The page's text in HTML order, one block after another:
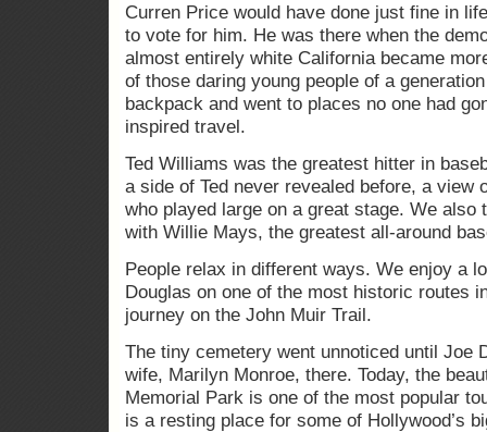
Curren Price would have done just fine in
to vote for him. He was there when the
almost entirely white California became
of those daring young people of a
backpack and went to places no one had
inspired travel.
Ted Williams was the greatest hitter in
a side of Ted never revealed before, a view
who played large on a great stage. We also
with Willie Mays, the greatest all-around
People relax in different ways. We enjoy a
Douglas on one of the most historic routes
journey on the John Muir Trail.
The tiny cemetery went unnoticed until Joe
wife, Marilyn Monroe, there. Today, the
Memorial Park is one of the most popular
is a resting place for some of Hollywood’s